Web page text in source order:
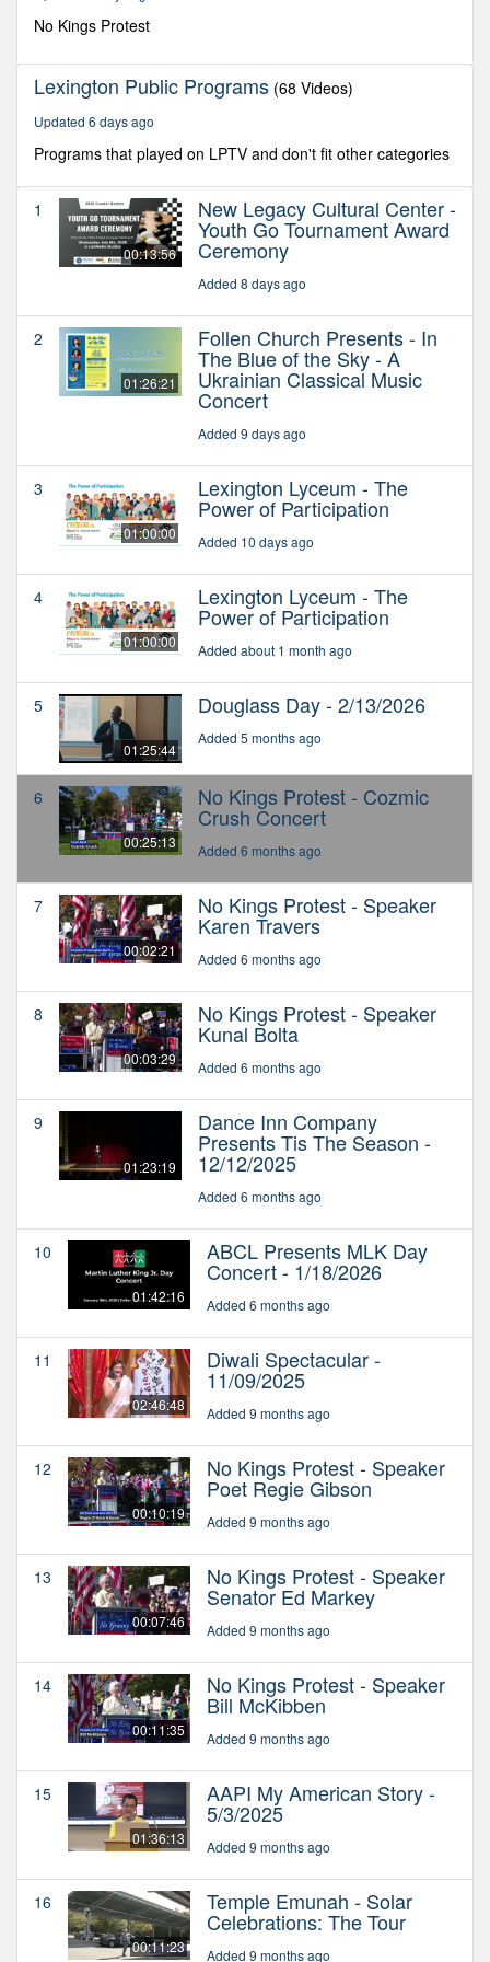
seconds
No Kings Protest
Lexington Public Programs (68 Videos)
Updated 6 days ago
Programs that played on LPTV and don't fit other categories
1
00:13:56
New Legacy Cultural Center -
Youth Go Tournament Award
Ceremony
Added 8 days ago
2
01:26:21
Follen Church Presents - In
The Blue of the Sky - A
Ukrainian Classical Music
Concert
Added 9 days ago
3
01:00:00
Lexington Lyceum - The
Power of Participation
Added 10 days ago
4
01:00:00
Lexington Lyceum - The
Power of Participation
Added about 1 month ago
5
01:25:44
Douglass Day - 2/13/2026
Added 5 months ago
6
00:25:13
No Kings Protest - Cozmic
Crush Concert
Added 6 months ago
7
00:02:21
No Kings Protest - Speaker
Karen Travers
Added 6 months ago
8
00:03:29
No Kings Protest - Speaker
Kunal Bolta
Added 6 months ago
9
01:23:19
Dance Inn Company
Presents Tis The Season -
12/12/2025
Added 6 months ago
10
01:42:16
ABCL Presents MLK Day
Concert - 1/18/2026
Added 6 months ago
11
02:46:48
Diwali Spectacular -
11/09/2025
Added 9 months ago
12
00:10:19
No Kings Protest - Speaker
Poet Regie Gibson
Added 9 months ago
13
00:07:46
No Kings Protest - Speaker
Senator Ed Markey
Added 9 months ago
14
00:11:35
No Kings Protest - Speaker
Bill McKibben
Added 9 months ago
15
01:36:13
AAPI My American Story -
5/3/2025
Added 9 months ago
16
00:11:23
Temple Emunah - Solar
Celebrations: The Tour
Added 9 months ago